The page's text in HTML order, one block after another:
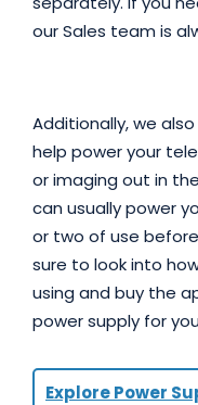
our Sales team is
Additionally, we
help power your
or imaging out in
can usually power
or two of use
sure to look into
using and buy the
power supply for
Explore Power